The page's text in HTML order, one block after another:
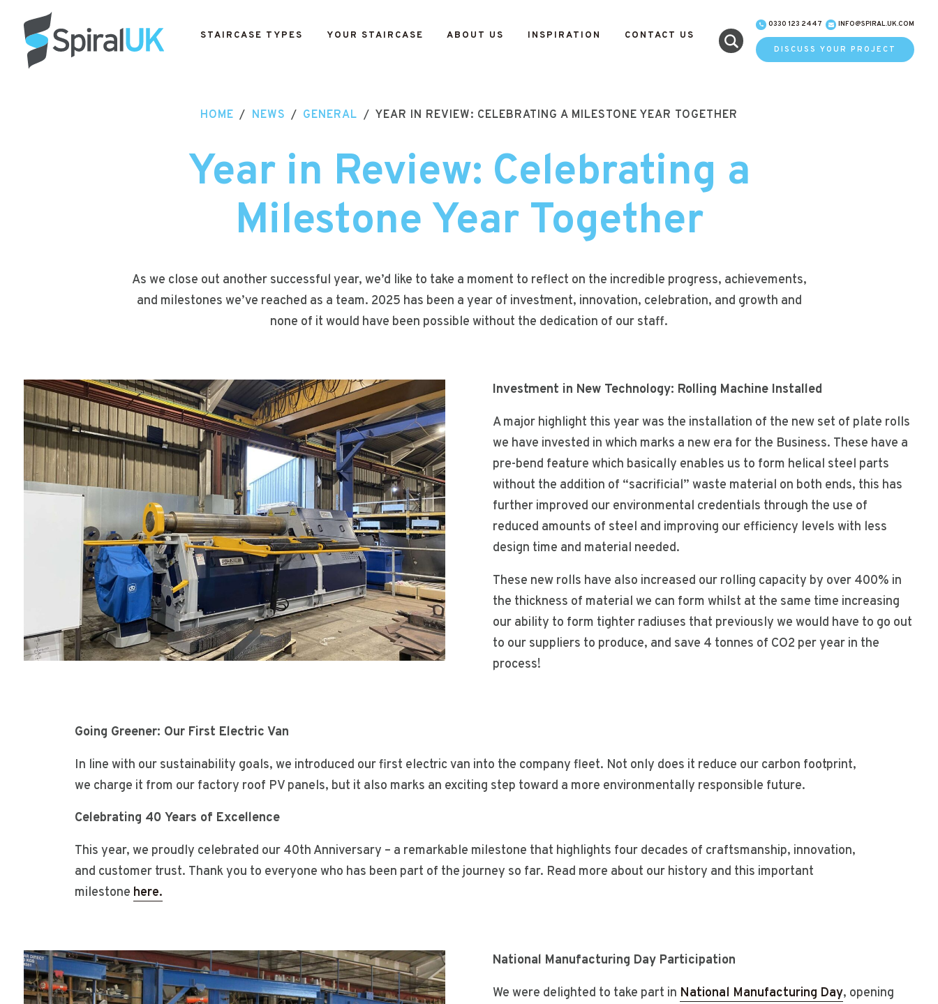
STAIRCASE TYPES YOUR STAIRCASE ABOUT US INSPIRATION CONTACT US
0330 123 2447 INFO@SPIRAL.UK.COM
DISCUSS YOUR PROJECT
HOME / NEWS / GENERAL / YEAR IN REVIEW: CELEBRATING A MILESTONE YEAR TOGETHER
Year in Review: Celebrating a
Milestone Year Together
As we close out another successful year, we’d like to take a moment to reflect on the incredible progress, achievements,
and milestones we’ve reached as a team. 2025 has been a year of investment, innovation, celebration, and growth and
none of it would have been possible without the dedication of our staff.
Investment in New Technology: Rolling Machine Installed
A major highlight this year was the installation of the new set of plate rolls
we have invested in which marks a new era for the Business. These have a
pre-bend feature which basically enables us to form helical steel parts
without the addition of “sacrificial” waste material on both ends, this has
further improved our environmental credentials through the use of
reduced amounts of steel and improving our efficiency levels with less
design time and material needed.
These new rolls have also increased our rolling capacity by over 400% in
the thickness of material we can form whilst at the same time increasing
our ability to form tighter radiuses that previously we would have to go out
to our suppliers to produce, and save 4 tonnes of CO2 per year in the
process!
Going Greener: Our First Electric Van
In line with our sustainability goals, we introduced our first electric van into the company fleet. Not only does it reduce our carbon footprint,
we charge it from our factory roof PV panels, but it also marks an exciting step toward a more environmentally responsible future.
Celebrating 40 Years of Excellence
This year, we proudly celebrated our 40th Anniversary – a remarkable milestone that highlights four decades of craftsmanship, innovation,
and customer trust. Thank you to everyone who has been part of the journey so far. Read more about our history and this important
milestone here.
National Manufacturing Day Participation
We were delighted to take part in National Manufacturing Day, opening